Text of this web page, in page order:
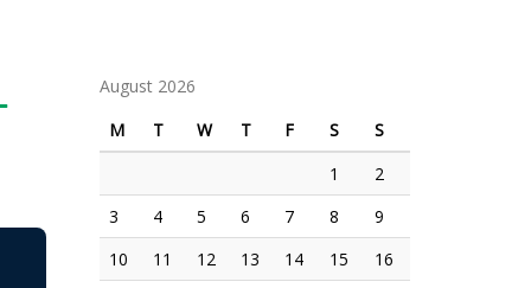
August 2026
M
T W T F S
S
1
2
3
4 5 6 7 8
9
10
11 12 13 14 15
16